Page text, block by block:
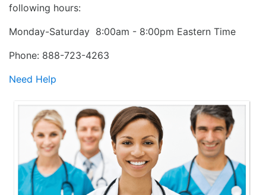
following hours:
Monday-Saturday 8:00am - 8:00pm Eastern Time
Phone: 888-723-4263
Need Help